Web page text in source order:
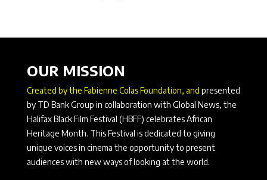
OUR MISSION
Created by the Fabienne Colas Foundation, and presented
by TD Bank Group in collaboration with Global News, the
Halifax Black Film Festival (HBFF) celebrates African
Heritage Month. This Festival is dedicated to giving
unique voices in cinema the opportunity to present
audiences with new ways of looking at the world.